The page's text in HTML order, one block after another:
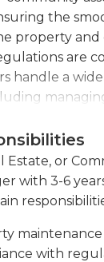
the
property and
are
handle a
rent or
homeowner
and financial
or
vacant
a positive
Estate, or
with 3-6
maintenance
with